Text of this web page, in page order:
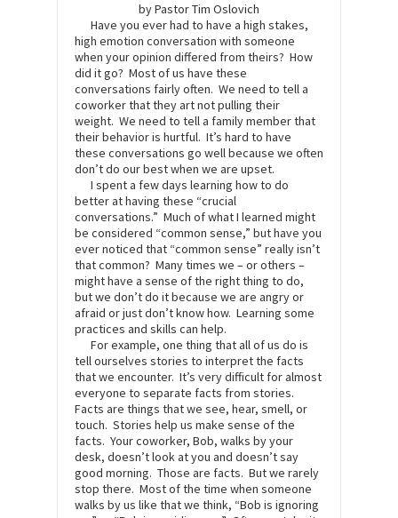
by Pastor Tim Oslovich
Have you ever had to have a high stakes,
high emotion conversation with someone
when your opinion differed from theirs? How
did it go? Most of us have these
conversations fairly often. We need to tell a
coworker that they art not pulling their
weight. We need to tell a family member that
their behavior is hurtful. It’s hard to have
these conversations go well because we often
don’t do our best when we are upset.
I spent a few days learning how to do
better at having these “crucial
conversations.” Much of what I learned might
be considered “common sense,” but have you
ever noticed that “common sense” really isn’t
that common? Many times we – or others –
might have a sense of the right thing to do,
but we don’t do it because we are angry or
afraid or just don’t know how. Learning some
practices and skills can help.
For example, one thing that all of us do is
tell ourselves stories to interpret the facts
that we encounter. It’s very difficult for almost
everyone to separate facts from stories.
Facts are things that we see, hear, smell, or
touch. Stories help us make sense of the
facts. Your coworker, Bob, walks by your
desk, doesn’t look at you and doesn’t say
good morning. Those are facts. But we rarely
stop there. Most of the time when someone
walks by us like that we think, “Bob is ignoring